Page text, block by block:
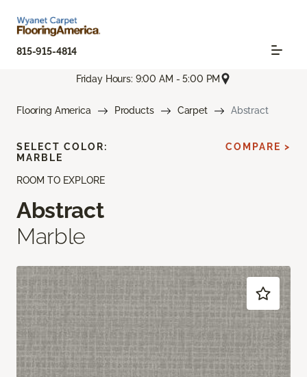
815-915-4814
Friday Hours: 9:00 AM - 5:00 PM
Flooring America Products Carpet Abstract
ROOM TO EXPLORE
Abstract
Marble
SELECT COLOR:
MARBLE
COMPARE >